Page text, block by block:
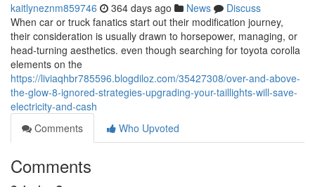
kaitlyneznm859746 364 days ago News
Discuss
When car or truck fanatics start out their modification journey,
their consideration is usually drawn to horsepower, managing, or
head-turning aesthetics. even though searching for toyota corolla
elements on the
https://liviaqhbr785596.blogdiloz.com/35427308/over-and-above-
the-glow-8-ignored-strategies-upgrading-your-taillights-will-save-
electricity-and-cash
Comments
Who Upvoted
Comments